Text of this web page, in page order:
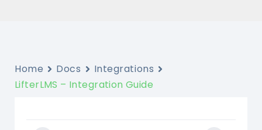
Home Docs
Integrations
LifterLMS – Integration Guide